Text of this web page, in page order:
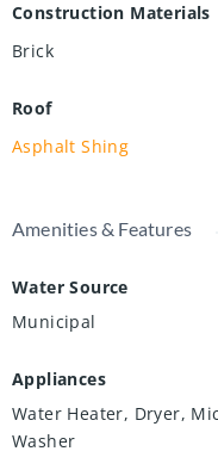
Construction Materials
Brick
Roof
Asphalt Shing
Amenities & Features
Water Source
Municipal
Appliances
Water Heater, Dryer,
Washer